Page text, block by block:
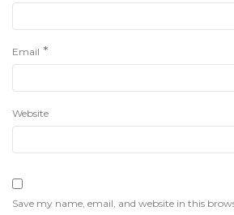
Email *
Website
Save my name, email, and website in this